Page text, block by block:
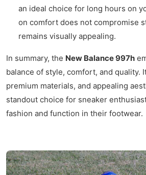
an ideal choice for long hours on
on comfort does not compromise
remains visually appealing.
In summary, the New Balance 997h
balance of style, comfort, and quality.
premium materials, and appealing
standout choice for sneaker
fashion and function in their footwear.